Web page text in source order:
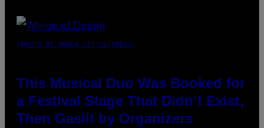
(PHOTO BY AMBER LITTLE/PRESS)
This Musical Duo Was Booked for
a Festival Stage That Didn’t Exist,
Then Gaslit by Organizers